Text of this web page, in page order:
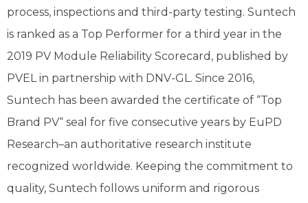
process, inspections and third-party testing. Suntech
is ranked as a Top Performer for a third year in the
2019 PV Module Reliability Scorecard, published by
PVEL in partnership with DNV-GL. Since 2016,
Suntech has been awarded the certificate of “Top
Brand PV“ seal for five consecutive years by EuPD
Research–an authoritative research institute
recognized worldwide. Keeping the commitment to
quality, Suntech follows uniform and rigorous